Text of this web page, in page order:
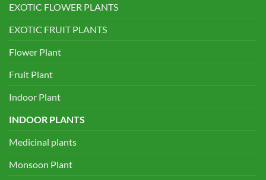
EXOTIC FLOWER PLANTS
EXOTIC FRUIT PLANTS
Flower Plant
Fruit Plant
Indoor Plant
INDOOR PLANTS
Medicinal plants
Monsoon Plant